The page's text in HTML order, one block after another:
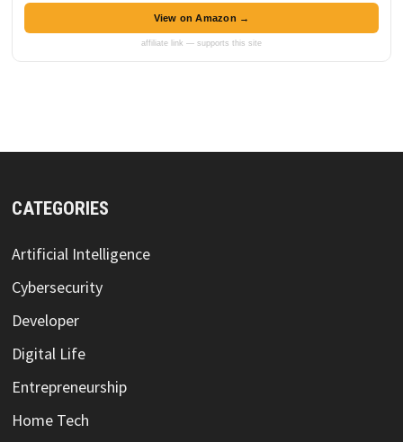
View on Amazon →
affiliate link — supports this site
CATEGORIES
Artificial Intelligence
Cybersecurity
Developer
Digital Life
Entrepreneurship
Home Tech